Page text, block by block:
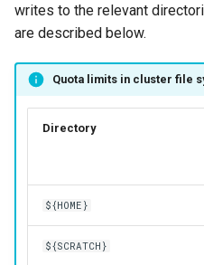
writes to the relevant
are described below.
Quota limits in cluster file
Directory
${HOME}
${SCRATCH}